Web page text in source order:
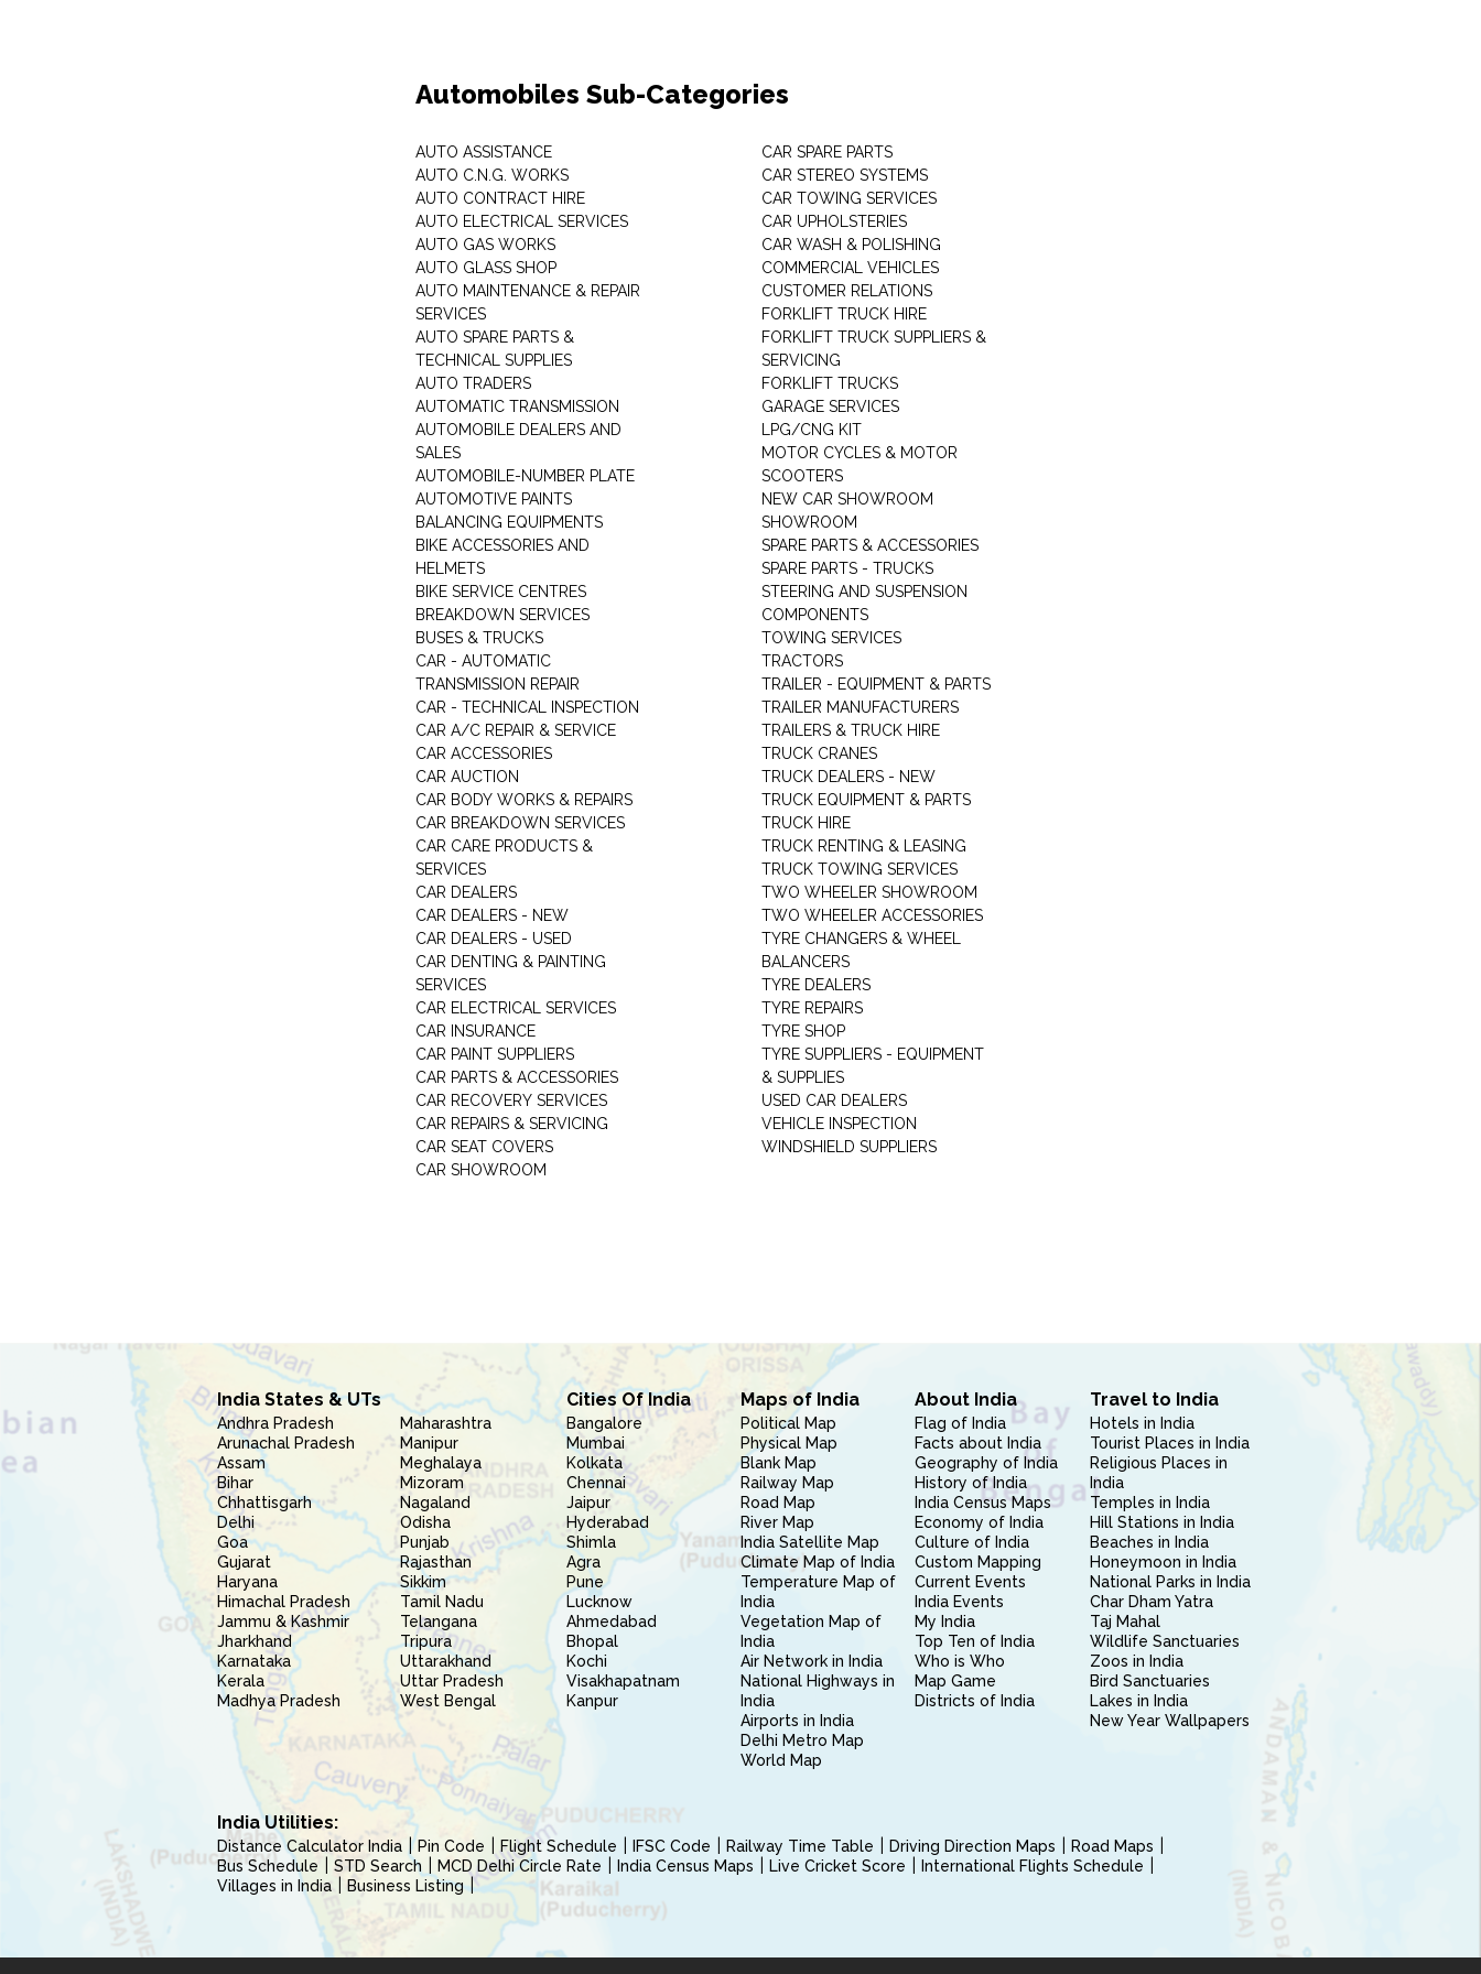
Automobiles Sub-Categories
AUTO ASSISTANCE
AUTO C.N.G. WORKS
AUTO CONTRACT HIRE
AUTO ELECTRICAL SERVICES
AUTO GAS WORKS
AUTO GLASS SHOP
AUTO MAINTENANCE & REPAIR
SERVICES
AUTO SPARE PARTS &
TECHNICAL SUPPLIES
AUTO TRADERS
AUTOMATIC TRANSMISSION
AUTOMOBILE DEALERS AND
SALES
AUTOMOBILE-NUMBER PLATE
AUTOMOTIVE PAINTS
BALANCING EQUIPMENTS
BIKE ACCESSORIES AND
HELMETS
BIKE SERVICE CENTRES
BREAKDOWN SERVICES
BUSES & TRUCKS
CAR - AUTOMATIC
TRANSMISSION REPAIR
CAR - TECHNICAL INSPECTION
CAR A/C REPAIR & SERVICE
CAR ACCESSORIES
CAR AUCTION
CAR BODY WORKS & REPAIRS
CAR BREAKDOWN SERVICES
CAR CARE PRODUCTS &
SERVICES
CAR DEALERS
CAR DEALERS - NEW
CAR DEALERS - USED
CAR DENTING & PAINTING
SERVICES
CAR ELECTRICAL SERVICES
CAR INSURANCE
CAR PAINT SUPPLIERS
CAR PARTS & ACCESSORIES
CAR RECOVERY SERVICES
CAR REPAIRS & SERVICING
CAR SEAT COVERS
CAR SHOWROOM
CAR SPARE PARTS
CAR STEREO SYSTEMS
CAR TOWING SERVICES
CAR UPHOLSTERIES
CAR WASH & POLISHING
COMMERCIAL VEHICLES
CUSTOMER RELATIONS
FORKLIFT TRUCK HIRE
FORKLIFT TRUCK SUPPLIERS &
SERVICING
FORKLIFT TRUCKS
GARAGE SERVICES
LPG/CNG KIT
MOTOR CYCLES & MOTOR
SCOOTERS
NEW CAR SHOWROOM
SHOWROOM
SPARE PARTS & ACCESSORIES
SPARE PARTS - TRUCKS
STEERING AND SUSPENSION
COMPONENTS
TOWING SERVICES
TRACTORS
TRAILER - EQUIPMENT & PARTS
TRAILER MANUFACTURERS
TRAILERS & TRUCK HIRE
TRUCK CRANES
TRUCK DEALERS - NEW
TRUCK EQUIPMENT & PARTS
TRUCK HIRE
TRUCK RENTING & LEASING
TRUCK TOWING SERVICES
TWO WHEELER SHOWROOM
TWO WHEELER ACCESSORIES
TYRE CHANGERS & WHEEL
BALANCERS
TYRE DEALERS
TYRE REPAIRS
TYRE SHOP
TYRE SUPPLIERS - EQUIPMENT
& SUPPLIES
USED CAR DEALERS
VEHICLE INSPECTION
WINDSHIELD SUPPLIERS
India States & UTs
Andhra Pradesh
Arunachal Pradesh
Assam
Bihar
Chhattisgarh
Delhi
Goa
Gujarat
Haryana
Himachal Pradesh
Jammu & Kashmir
Jharkhand
Karnataka
Kerala
Madhya Pradesh
Maharashtra
Manipur
Meghalaya
Mizoram
Nagaland
Odisha
Punjab
Rajasthan
Sikkim
Tamil Nadu
Telangana
Tripura
Uttarakhand
Uttar Pradesh
West Bengal
Cities Of India
Bangalore
Mumbai
Kolkata
Chennai
Jaipur
Hyderabad
Shimla
Agra
Pune
Lucknow
Ahmedabad
Bhopal
Kochi
Visakhapatnam
Kanpur
Maps of India
Political Map
Physical Map
Blank Map
Railway Map
Road Map
River Map
India Satellite Map
Climate Map of India
Temperature Map of
India
Vegetation Map of
India
Air Network in India
National Highways in
India
Airports in India
Delhi Metro Map
World Map
About India
Flag of India
Facts about India
Geography of India
History of India
India Census Maps
Economy of India
Culture of India
Custom Mapping
Current Events
India Events
My India
Top Ten of India
Who is Who
Map Game
Districts of India
Travel to India
Hotels in India
Tourist Places in India
Religious Places in
India
Temples in India
Hill Stations in India
Beaches in India
Honeymoon in India
National Parks in India
Char Dham Yatra
Taj Mahal
Wildlife Sanctuaries
Zoos in India
Bird Sanctuaries
Lakes in India
New Year Wallpapers
India Utilities:
Distance Calculator India Pin Code Flight Schedule IFSC Code Railway Time Table Driving Direction Maps
Road Maps
Bus Schedule
STD Search MCD Delhi Circle Rate India Census Maps Live Cricket Score
International Flights Schedule
Villages in India
Business Listing